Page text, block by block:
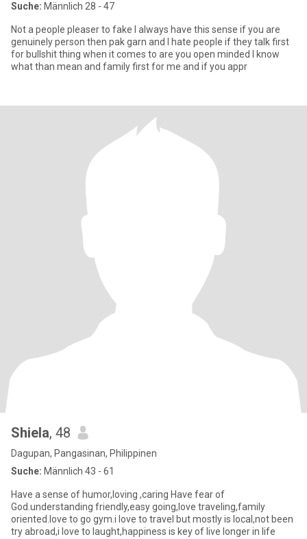
Suche: Männlich 28 - 47
Not a people pleaser to fake I always have this sense if you are
genuinely person then pak garn and I hate people if they talk first
for bullshit thing when it comes to are you open minded I know
what than mean and family first for me and if you appr
Shiela, 48
Dagupan, Pangasinan, Philippinen
Suche: Männlich 43 - 61
Have a sense of humor,loving ,caring Have fear of
God.understanding friendly,easy going,love traveling,family
oriented.love to go gym.i love to travel but mostly is local,not been
try abroad,i love to laught,happiness is key of live longer in life